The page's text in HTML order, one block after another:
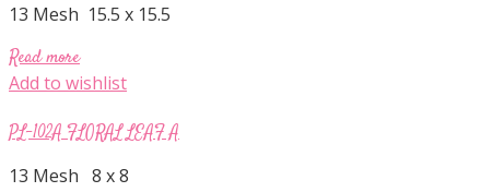
13 Mesh 15.5 x 15.5
Read more
Add to wishlist
PL-102A FLORAL LEAF A
13 Mesh 8 x 8